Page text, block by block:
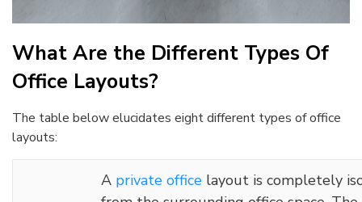
What Are the Different Types Of
Office Layouts?
The table below elucidates eight different types of office
layouts:
A private office layout is completely